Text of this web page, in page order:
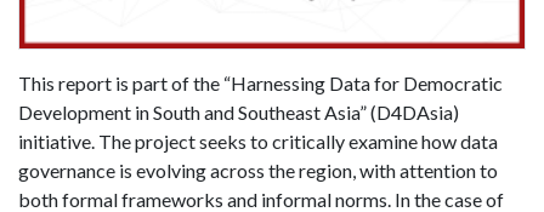
This report is part of the “Harnessing Data for Democratic
Development in South and Southeast Asia” (D4DAsia)
initiative. The project seeks to critically examine how data
governance is evolving across the region, with attention to
both formal frameworks and informal norms. In the case of